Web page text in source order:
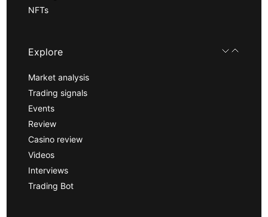
NFTs
Explore
Market analysis
Trading signals
Events
Review
Casino review
Videos
Interviews
Trading Bot